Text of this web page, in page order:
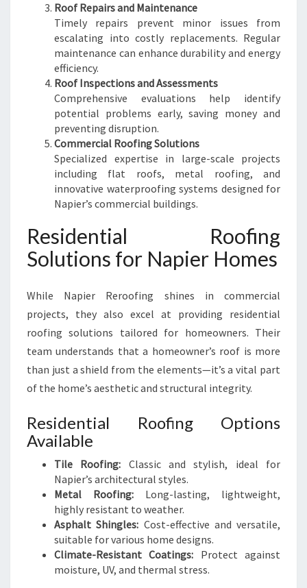
Roof Repairs and Maintenance
Timely repairs prevent minor issues from
escalating into costly replacements. Regular
maintenance can enhance durability and energy
efficiency.
Roof Inspections and Assessments
Comprehensive evaluations help identify
potential problems early, saving money and
preventing disruption.
Commercial Roofing Solutions
Specialized expertise in large-scale projects
including flat roofs, metal roofing, and
innovative waterproofing systems designed for
Napier’s commercial buildings.
Residential Roofing
Solutions for Napier Homes
While Napier Reroofing shines in commercial
projects, they also excel at providing residential
roofing solutions tailored for homeowners. Their
team understands that a homeowner’s roof is more
than just a shield from the elements—it’s a vital part
of the home’s aesthetic and structural integrity.
Residential Roofing Options
Available
Tile Roofing: Classic and stylish, ideal for
Napier’s architectural styles.
Metal Roofing: Long-lasting, lightweight,
highly resistant to weather.
Asphalt Shingles: Cost-effective and versatile,
suitable for various home designs.
Climate-Resistant Coatings: Protect against
moisture, UV, and thermal stress.